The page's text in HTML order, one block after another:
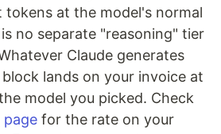
tokens at the model's normal
no separate "reasoning" tier
Claude generates
lands on your invoice at
model you picked. Check
for the rate on your